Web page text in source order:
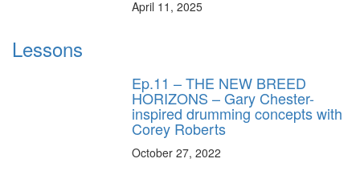
April 11, 2025
Lessons
Ep.11 – THE NEW BREED
HORIZONS – Gary Chester-
inspired drumming concepts with
Corey Roberts
October 27, 2022